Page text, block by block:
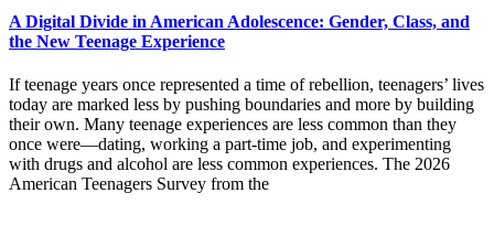
A Digital Divide in American Adolescence: Gender, Class, and
the New Teenage Experience
If teenage years once represented a time of rebellion, teenagers’ lives
today are marked less by pushing boundaries and more by building
their own. Many teenage experiences are less common than they
once were—dating, working a part-time job, and experimenting
with drugs and alcohol are less common experiences. The 2026
American Teenagers Survey from the